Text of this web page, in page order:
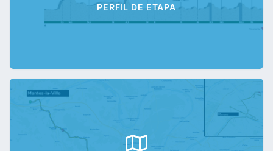
PERFIL DE ETAPA